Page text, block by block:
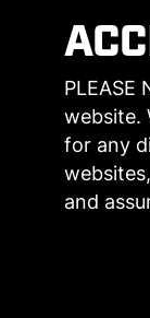
website.
for any
and